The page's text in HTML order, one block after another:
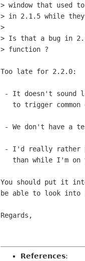
> window that used
> in 2.1.5 while
>
> Is that a bug in
> function ?
Too late for 2.2.0:
You should put it
be able to look
Regards,
References: